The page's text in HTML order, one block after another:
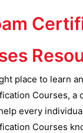
place to learn
Courses, a
every
Courses